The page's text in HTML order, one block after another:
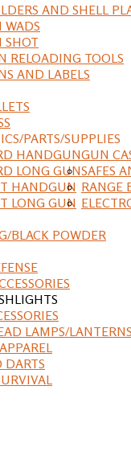
AND SHELL
WADS
SHOT
RELOADING TOOLS
AND LABELS
PARTS/SUPPLIES
GUN
HANDGUN
LONG GUN
HANDGUN
LONG GUN
SAFES
RANGE
BLACK POWDER
LAMPS/LANTERNS
DARTS